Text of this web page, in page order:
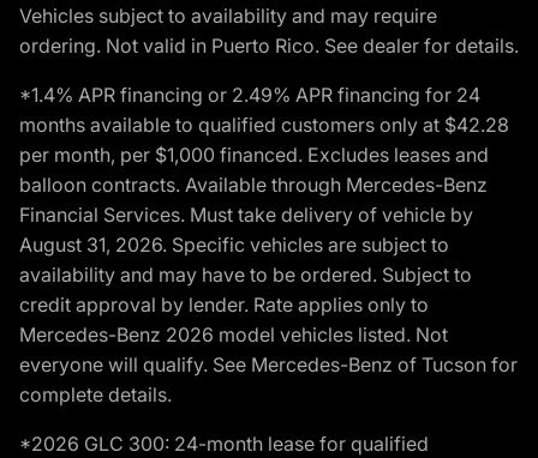
Vehicles subject to availability and may require
ordering. Not valid in Puerto Rico. See dealer for details.
*1.4% APR financing or 2.49% APR financing for 24
months available to qualified customers only at $42.28
per month, per $1,000 financed. Excludes leases and
balloon contracts. Available through Mercedes-Benz
Financial Services. Must take delivery of vehicle by
August 31, 2026. Specific vehicles are subject to
availability and may have to be ordered. Subject to
credit approval by lender. Rate applies only to
Mercedes-Benz 2026 model vehicles listed. Not
everyone will qualify. See Mercedes-Benz of Tucson for
complete details.
*2026 GLC 300: 24-month lease for qualified